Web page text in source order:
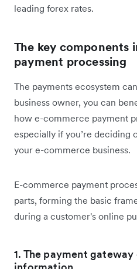
leading forex rates.
The key components
payment processing
The payments ecosystem
business owner, you can
how e-commerce payment
especially if you’re deciding
your e-commerce business.
E-commerce payment
parts, forming the basic
during a customer's online
1. The payment